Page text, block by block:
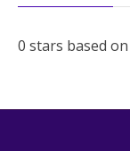
0 stars based on